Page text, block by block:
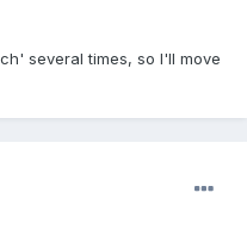
several times, so I'll move